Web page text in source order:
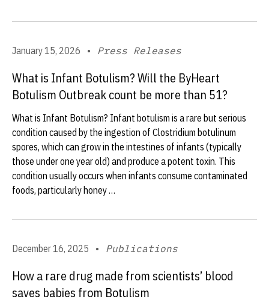
January 15, 2026 • Press Releases
What is Infant Botulism? Will the ByHeart
Botulism Outbreak count be more than 51?
What is Infant Botulism? Infant botulism is a rare but serious
condition caused by the ingestion of Clostridium botulinum
spores, which can grow in the intestines of infants (typically
those under one year old) and produce a potent toxin. This
condition usually occurs when infants consume contaminated
foods, particularly honey …
December 16, 2025 • Publications
How a rare drug made from scientists’ blood
saves babies from Botulism